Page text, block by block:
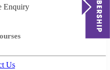
Enquiry
Us